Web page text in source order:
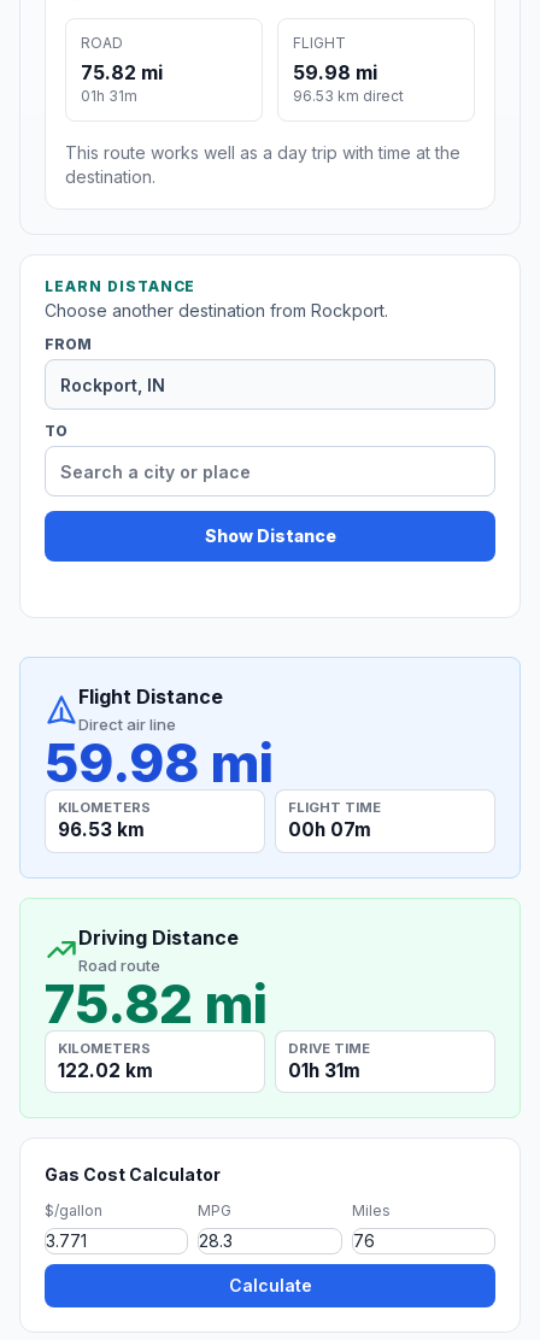
ROAD
75.82 mi
01h 31m
FLIGHT
59.98 mi
96.53 km direct
This route works well as a day trip with time at the
destination.
LEARN DISTANCE
Choose another destination from Rockport.
FROM
TO
Show Distance
Flight Distance
Direct air line
59.98 mi
KILOMETERS
96.53 km
FLIGHT TIME
00h 07m
Driving Distance
Road route
75.82 mi
KILOMETERS
122.02 km
DRIVE TIME
01h 31m
Gas Cost Calculator
$/gallon MPG Miles
Calculate